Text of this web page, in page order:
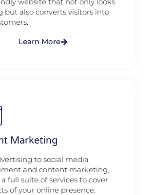
but also converts visitors into
Learn More
Marketing​
to social media
and content marketing,
full suite of services to cover
of your online presence.